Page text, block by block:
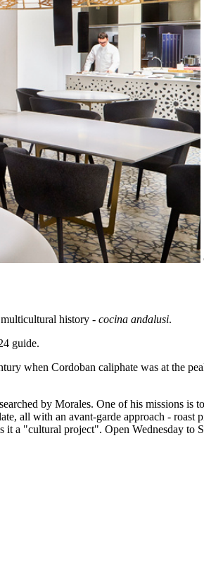
history - cocina andalusi.
guide.
when Cordoban caliphate was at the
by Morales. One of his missions is
all with an avant-garde approach -
it a "cultural project". Open Wednesday to